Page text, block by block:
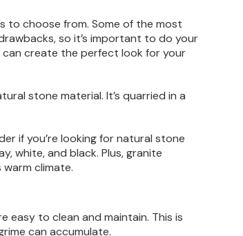
to choose from. Some of the most
so it’s important to do your
can create the perfect look for your
stone material. It’s quarried in a
if you’re looking for natural stone
white, and black. Plus, granite
climate.
to clean and maintain. This is
can accumulate.